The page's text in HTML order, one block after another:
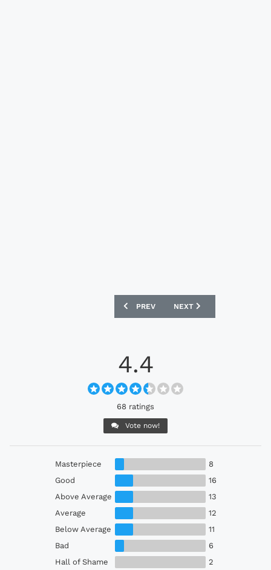
PREVIOUS ARTICLE: ARSENAL 2026-27
PREV NEXT ARTICLE:
NEXT
4.4
68 ratings
Vote now!
Masterpiece
8
Good
16
Above Average
13
Average
12
Below Average
11
Bad
6
Hall of Shame
2